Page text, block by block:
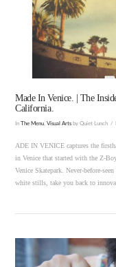
Made In Venice. | The
California.
InThe Menu ,Visual Arts by Quiet Lunch
ADE IN VENICE captures the
in Venice that started with the Z-
Venice Skatepark. Never-before-
white stills, take you back to